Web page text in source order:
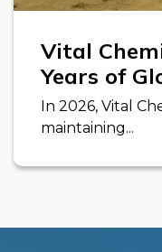
Vital
Years of
In 2026, Vital
maintaining...